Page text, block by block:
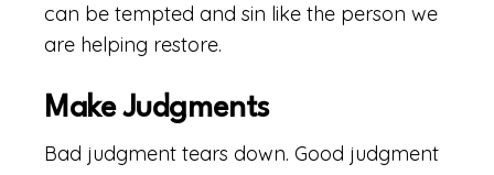
can be tempted and sin like the person we
are helping restore.
Make Judgments
Bad judgment tears down. Good judgment